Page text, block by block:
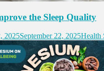
the Sleep Quality
2025September 22, 2025Health